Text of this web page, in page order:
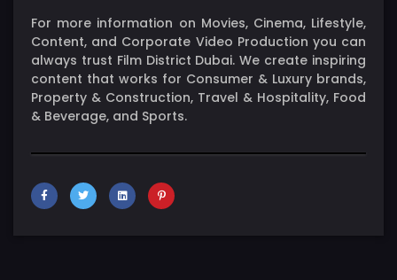
For more information on Movies, Cinema, Lifestyle,
Content, and Corporate Video Production you can
always trust Film District Dubai. We create inspiring
content that works for Consumer & Luxury brands,
Property & Construction, Travel & Hospitality, Food
& Beverage, and Sports.